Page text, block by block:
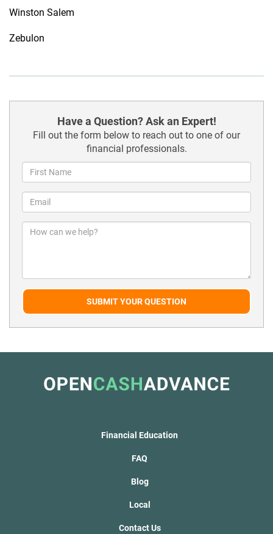
Winston Salem
Zebulon
Have a Question? Ask an Expert!
Fill out the form below to reach out to one of our
financial professionals.
SUBMIT YOUR QUESTION
Financial Education
FAQ
Blog
Local
Contact Us